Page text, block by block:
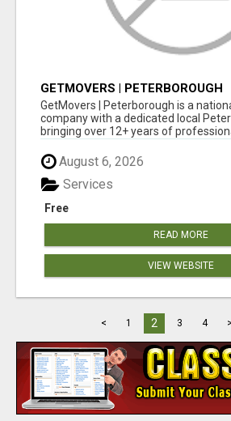
GETMOVERS | PETERBOROUGH
GetMovers | Peterborough is a
company with a dedicated local
bringing over 12+ years of
August 6, 2026
Free
Services
READ MORE
VIEW WEBSITE
< 1 2 3 4 >